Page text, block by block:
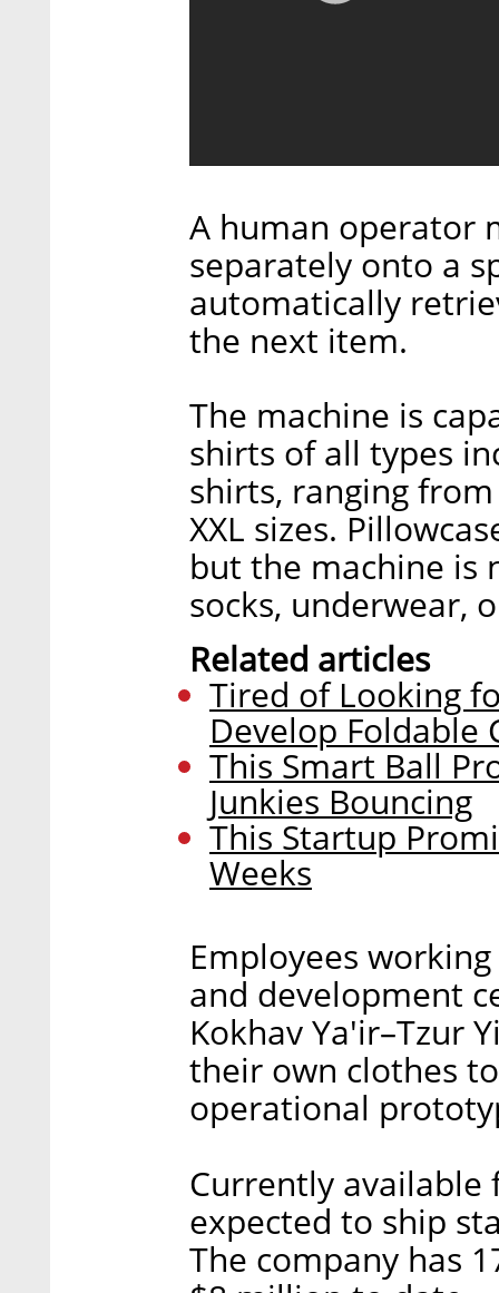
A human operator
separately onto a
automatically
the next item.
The machine is
shirts of all types
shirts, ranging
XXL sizes.
but the machine is
socks, underwear,
Related articles
Tired of Looking
Develop Foldable
This Smart Ball
Junkies Bouncing
This Startup
Weeks
Employees
and development
Kokhav Ya'ir–Tzur
their own clothes
operational
Currently available
expected to ship
The company has